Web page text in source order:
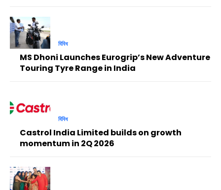
বিবিধ
MS Dhoni Launches Eurogrip’s New Adventure
Touring Tyre Range in India
বিবিধ
Castrol India Limited builds on growth
momentum in 2Q 2026